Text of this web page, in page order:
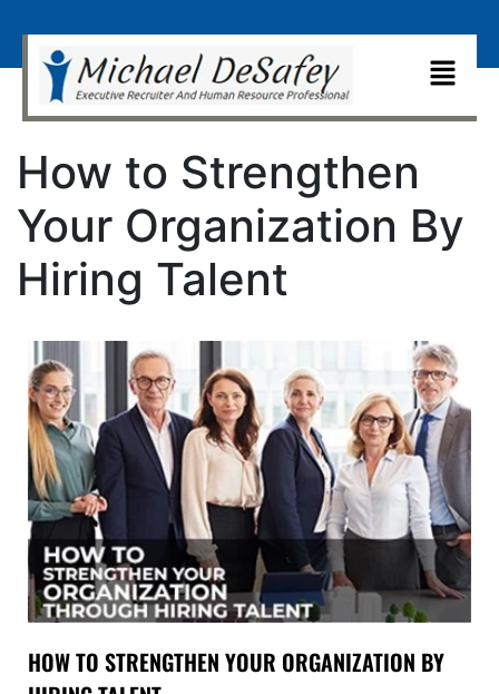
How to Strengthen
Your Organization By
Hiring Talent
HOW TO STRENGTHEN YOUR ORGANIZATION BY